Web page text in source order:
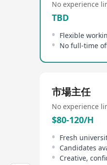
No experience
TBD
Flexible
市場主任
No experience
$80-120/H
Fresh
Candidates
Creative,